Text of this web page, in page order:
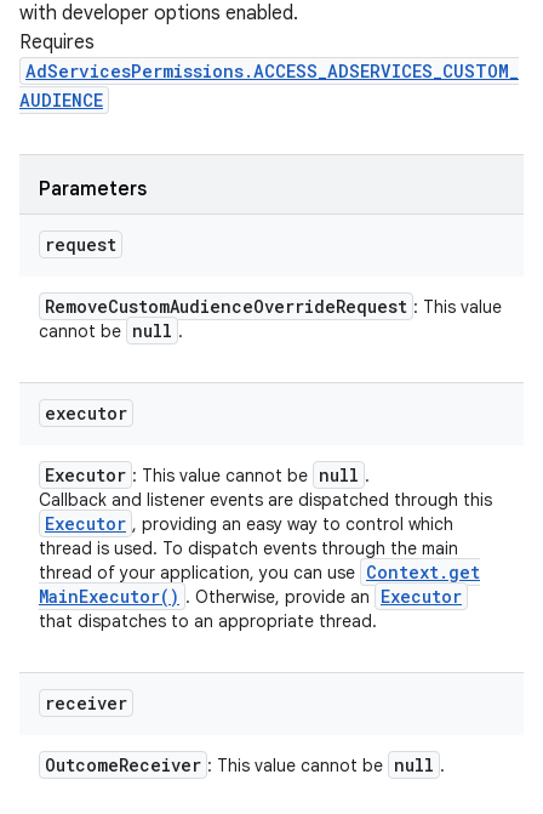
with developer options enabled.
Requires
AdServicesPermissions.ACCESS_ADSERVICES_CUSTOM_
AUDIENCE
Parameters
request
RemoveCustomAudienceOverrideRequest : This value
cannot be null .
executor
Executor : This value cannot be null .
Callback and listener events are dispatched through this
Executor , providing an easy way to control which
thread is used. To dispatch events through the main
thread of your application, you can use Context. get
MainExecutor( ) . Otherwise, provide an Executor
that dispatches to an appropriate thread.
receiver
OutcomeReceiver : This value cannot be null .